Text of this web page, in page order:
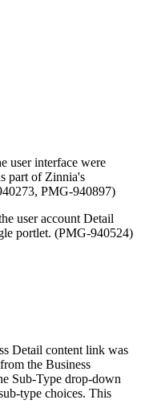
user interface were
part of Zinnia's
PMG-940897)
user account Detail
portlet. (PMG-940524)
Detail content link was
the Business
Sub-Type drop-down
type choices. This